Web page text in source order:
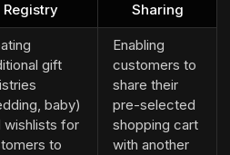
Registry
Sharing
gift
baby)
wishlists for
to
Enabling
customers to
share their
pre-selected
shopping cart
with another